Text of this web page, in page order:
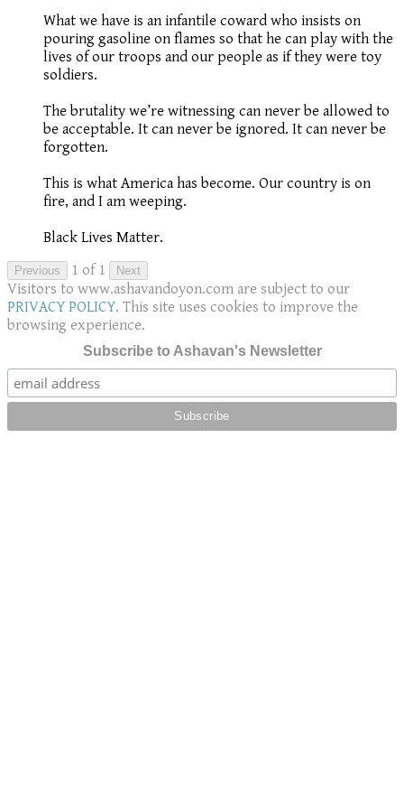
What we have is an infantile coward who insists on
pouring gasoline on flames so that he can play with the
lives of our troops and our people as if they were toy
soldiers.
The brutality we’re witnessing can never be allowed to
be acceptable. It can never be ignored. It can never be
forgotten.
This is what America has become. Our country is on
fire, and I am weeping.
Black Lives Matter.
Previous 1 of 1 Next
Visitors to www.ashavandoyon.com are subject to our
PRIVACY POLICY. This site uses cookies to improve the
browsing experience.
Subscribe to Ashavan's Newsletter